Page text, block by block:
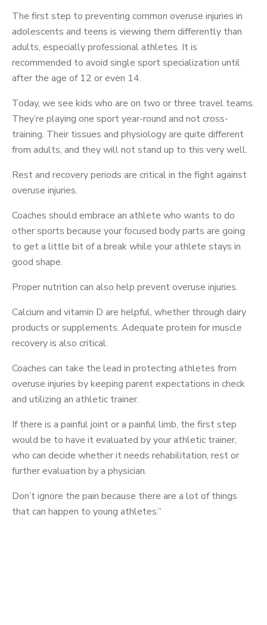
The first step to preventing common overuse injuries in
adolescents and teens is viewing them differently than
adults, especially professional athletes. It is
recommended to avoid single sport specialization until
after the age of 12 or even 14.
Today, we see kids who are on two or three travel teams.
They’re playing one sport year-round and not cross-
training. Their tissues and physiology are quite different
from adults, and they will not stand up to this very well.
Rest and recovery periods are critical in the fight against
overuse injuries.
Coaches should embrace an athlete who wants to do
other sports because your focused body parts are going
to get a little bit of a break while your athlete stays in
good shape.
Proper nutrition can also help prevent overuse injuries.
Calcium and vitamin D are helpful, whether through dairy
products or supplements. Adequate protein for muscle
recovery is also critical.
Coaches can take the lead in protecting athletes from
overuse injuries by keeping parent expectations in check
and utilizing an athletic trainer.
If there is a painful joint or a painful limb, the first step
would be to have it evaluated by your athletic trainer,
who can decide whether it needs rehabilitation, rest or
further evaluation by a physician.
Don’t ignore the pain because there are a lot of things
that can happen to young athletes.”